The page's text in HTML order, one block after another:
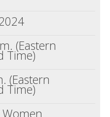
(Eastern
Time)
(Eastern
Time)
Women